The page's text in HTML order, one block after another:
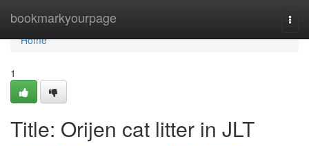
bookmarkyourpage
Home
Home
1
Title: Orijen cat litter in JLT